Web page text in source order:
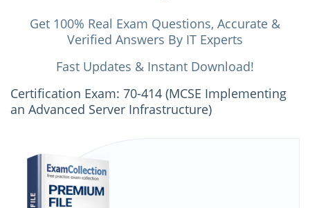
Get 100% Real Exam Questions, Accurate &
Verified Answers By IT Experts
Fast Updates & Instant Download!
Certification Exam: 70-414 (MCSE Implementing
an Advanced Server Infrastructure)